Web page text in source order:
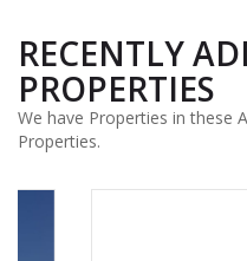
RECENTLY
PROPERTIES
We have Properties in these
Properties.